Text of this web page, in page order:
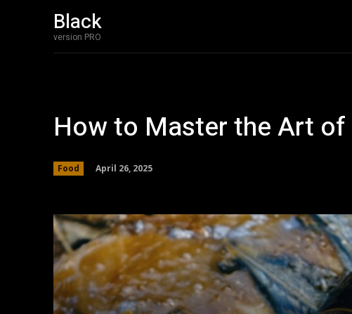
Black
version PRO
How to Master the Art
Food April 26, 2025